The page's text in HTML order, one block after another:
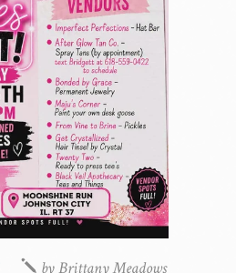
byBrittany Meadows